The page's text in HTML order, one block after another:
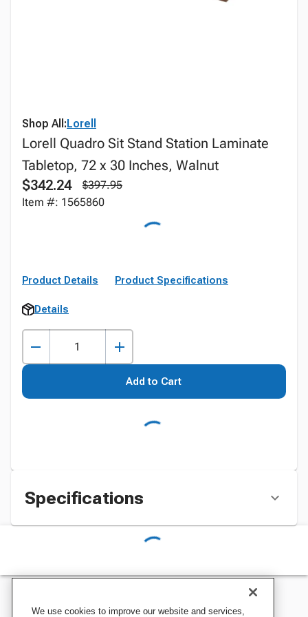
Shop All:Lorell
Lorell Quadro Sit Stand Station Laminate
Tabletop, 72 x 30 Inches, Walnut
$342.24
$397.95
Item #: 1565860
Product Details Product Specifications
Details
Add to Cart
Specifications
We use cookies to improve our website and services,